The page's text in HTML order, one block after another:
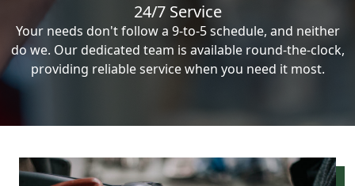
24/7 Service
Your needs don't follow a 9-to-5 schedule, and neither
do we. Our dedicated team is available round-the-clock,
providing reliable service when you need it most.